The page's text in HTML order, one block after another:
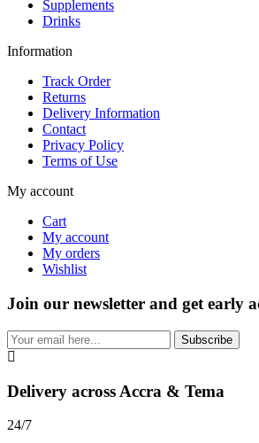
Supplements
Drinks
Information
Track Order
Returns
Delivery Information
Contact
Privacy Policy
Terms of Use
My account
Cart
My account
My orders
Wishlist
Join our newsletter and get early
Subscribe
Delivery across Accra & Tema
24/7